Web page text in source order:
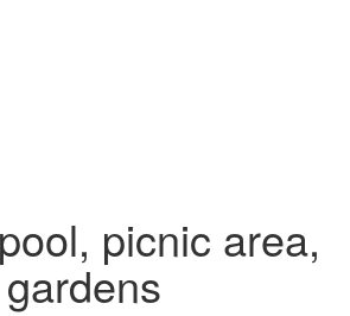
picnic area,
gardens